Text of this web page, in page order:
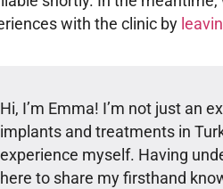
with the clinic by
Hi, I’m Emma! I’m not just an
implants and treatments in
experience myself. Having
here to share my firsthand